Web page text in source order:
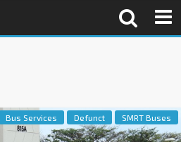
Bus Services Defunct SMRT Buses